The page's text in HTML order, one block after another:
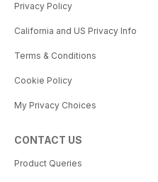
Privacy Policy
California and US Privacy Info
Terms & Conditions
Cookie Policy
My Privacy Choices
CONTACT US
Product Queries